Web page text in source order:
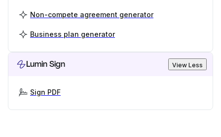
Non-compete agreement generator
Business plan generator
Lumin Sign View Less
Sign PDF